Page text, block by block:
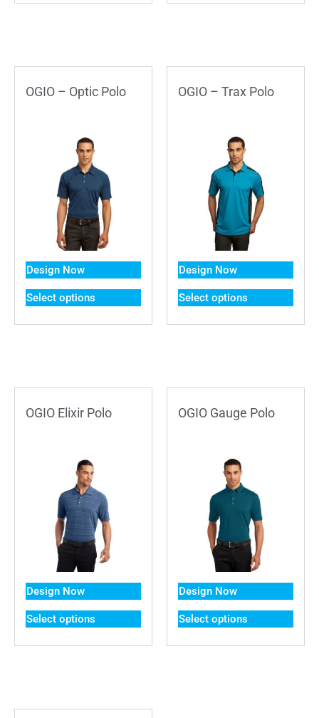
OGIO – Optic Polo
Design Now
Select options
OGIO – Trax Polo
Design Now
Select options
OGIO Elixir Polo
Design Now
Select options
OGIO Gauge Polo
Design Now
Select options